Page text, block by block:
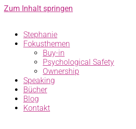
Zum Inhalt springen
Stephanie
Fokusthemen
Buy-in
Psychological Safety
Ownership
Speaking
Bücher
Blog
Kontakt